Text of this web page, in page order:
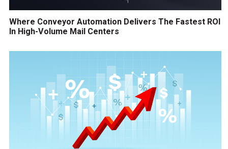
Where Conveyor Automation Delivers The Fastest ROI
In High-Volume Mail Centers